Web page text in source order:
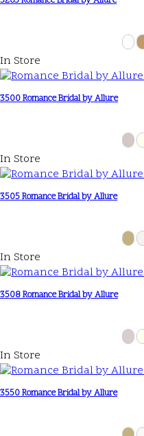
In Store
3500 Romance Bridal by Allure
In Store
3505 Romance Bridal by Allure
In Store
3508 Romance Bridal by Allure
In Store
3550 Romance Bridal by Allure